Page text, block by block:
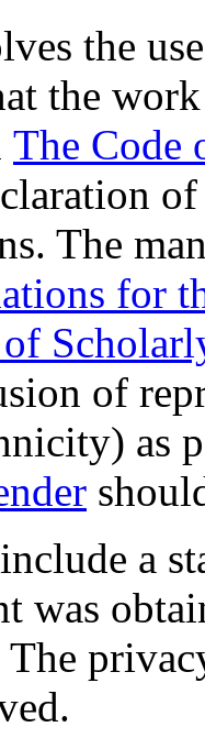
the
the
The Code
The
for
of
as
a
was
The